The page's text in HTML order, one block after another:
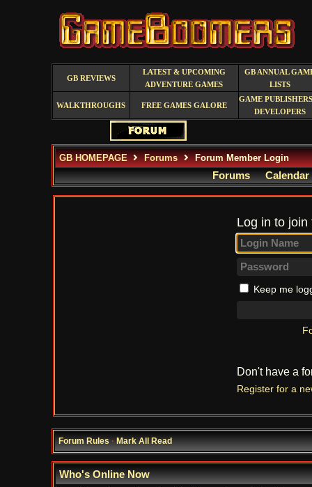
GB REVIEWS
LATEST & UPCOMING
ADVENTURE GAMES
GB ANNUAL
LISTS
WALKTHROUGHS FREE GAMES GALORE
GAME
DEVELOPERS
GB HOMEPAGE Forums Forum Member Login
Forums Calendar
Log in to
Keep me
Don't have a
Register for a
Forum Rules·Mark All Read
Who's Online Now